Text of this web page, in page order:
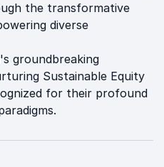
the transformative
diverse
groundbreaking
Sustainable Equity
for their profound